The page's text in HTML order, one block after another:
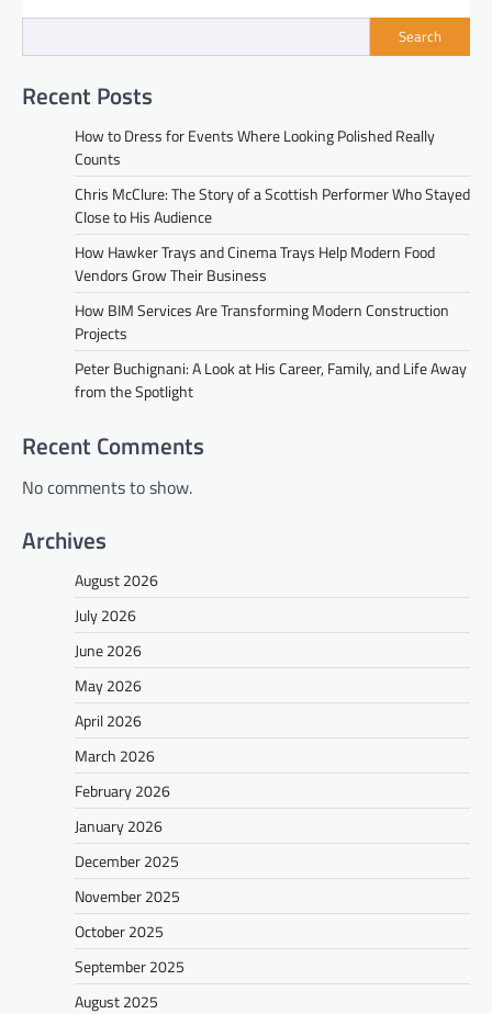
Search
Recent Posts
How to Dress for Events Where Looking Polished Really
Counts
Chris McClure: The Story of a Scottish Performer Who Stayed
Close to His Audience
How Hawker Trays and Cinema Trays Help Modern Food
Vendors Grow Their Business
How BIM Services Are Transforming Modern Construction
Projects
Peter Buchignani: A Look at His Career, Family, and Life Away
from the Spotlight
Recent Comments
No comments to show.
Archives
August 2026
July 2026
June 2026
May 2026
April 2026
March 2026
February 2026
January 2026
December 2025
November 2025
October 2025
September 2025
August 2025